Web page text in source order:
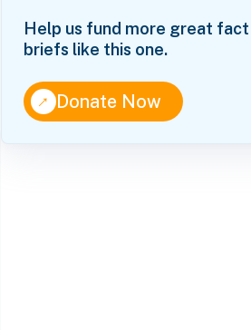
Help us fund more great fact
briefs like this one.
↑Donate Now